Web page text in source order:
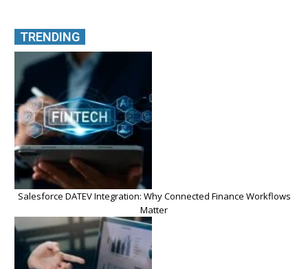
TRENDING
Salesforce DATEV Integration: Why Connected Finance Workflows
Matter